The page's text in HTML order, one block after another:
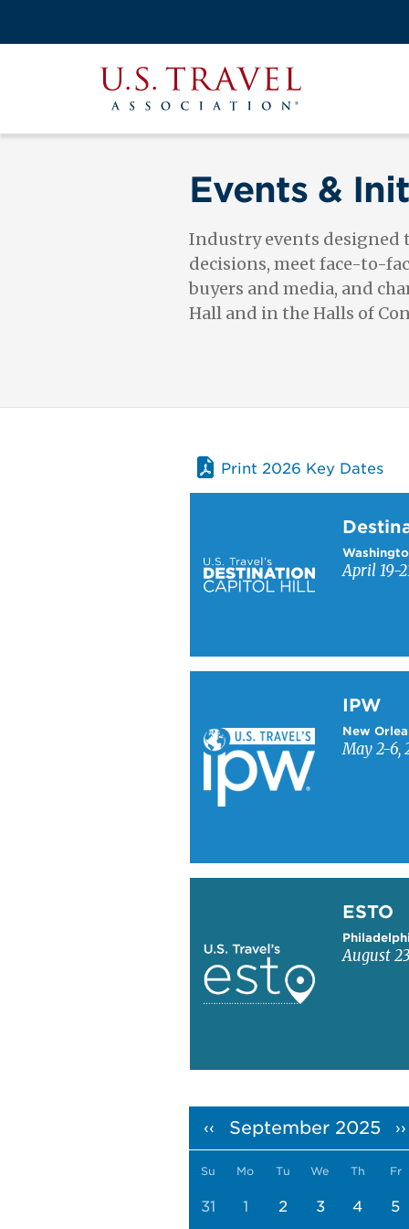
main
Events &
Industry events designed
decisions, meet face-to-
buyers and media, and
Hall and in the Halls of
Print 2026 Key Dates
April 19-
IPW
New
May 2-6,
ESTO
August
Pagination
‹‹ September 2025 ››
Su Mo Tu We Th Fr
31 1 2 3 4 5